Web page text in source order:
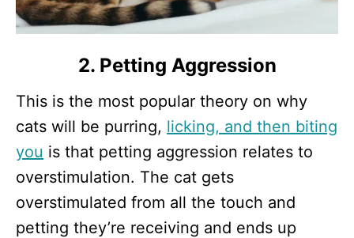
2. Petting Aggression
This is the most popular theory on why
cats will be purring, licking, and then biting
you is that petting aggression relates to
overstimulation. The cat gets
overstimulated from all the touch and
petting they’re receiving and ends up